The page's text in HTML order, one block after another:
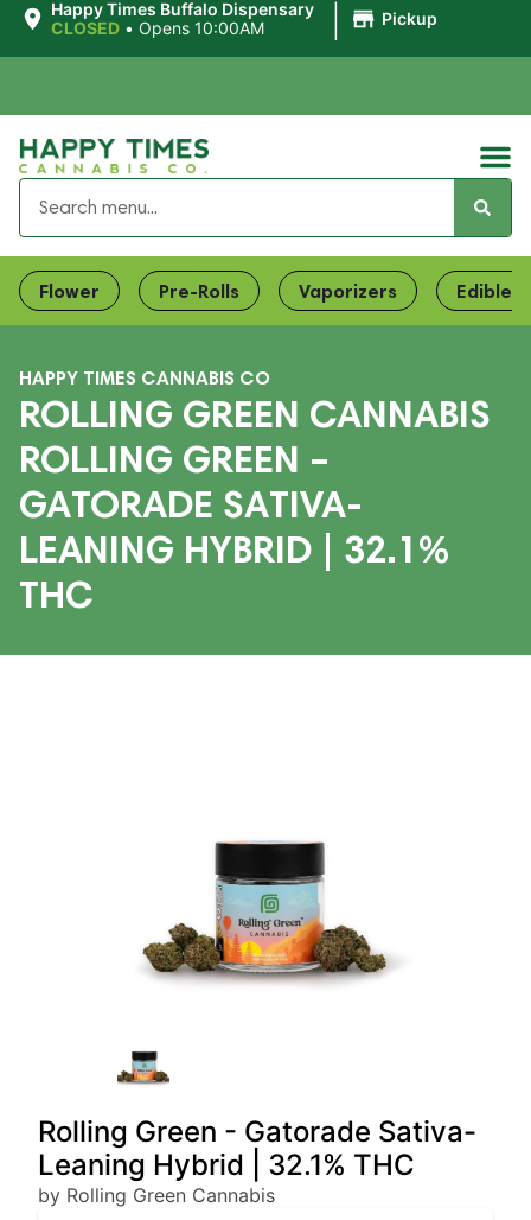
Happy Times Buffalo Dispensary
CLOSED • Opens 10:00AM Pickup
Flower Pre-Rolls Vaporizers Edibles
HAPPY TIMES CANNABIS CO
ROLLING GREEN CANNABIS
ROLLING GREEN –
GATORADE SATIVA-
LEANING HYBRID | 32.1%
THC
Rolling Green - Gatorade Sativa-
Leaning Hybrid | 32.1% THC
by Rolling Green Cannabis